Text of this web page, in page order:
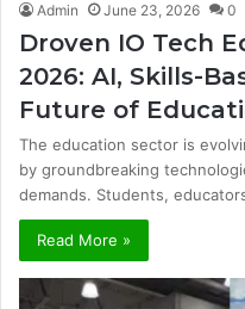
Admin June 23, 2026 0
Droven IO Tech
2026: AI, Skills-
Future of
The education sector is
by groundbreaking
demands. Students,
Read More »